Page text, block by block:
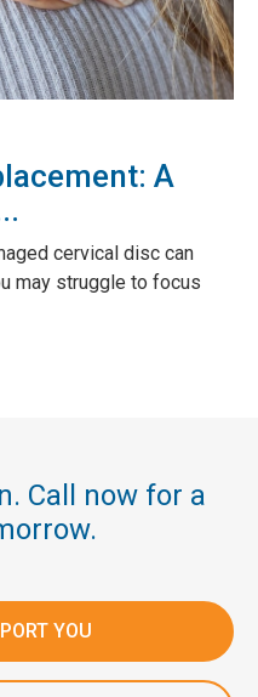
A
cervical disc can
may struggle to focus
Call now for a
YOU